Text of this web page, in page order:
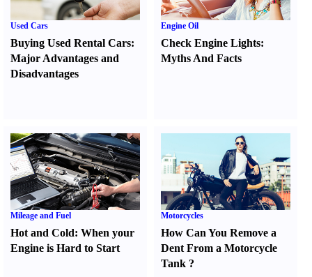
Used Cars
Buying Used Rental Cars:
Major Advantages and
Disadvantages
Engine Oil
Check Engine Lights:
Myths And Facts
Mileage and Fuel
Hot and Cold: When your
Engine is Hard to Start
Motorcycles
How Can You Remove a
Dent From a Motorcycle
Tank ?